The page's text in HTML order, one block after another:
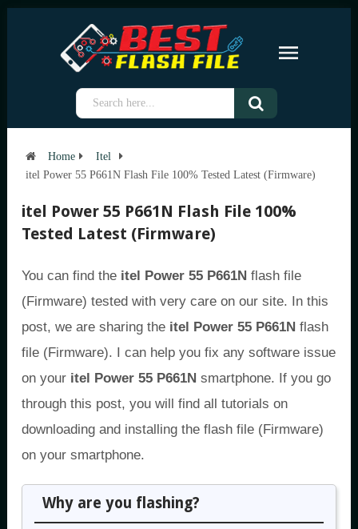
Home
Itel
itel Power 55 P661N Flash File 100% Tested Latest (Firmware)
itel Power 55 P661N Flash File 100%
Tested Latest (Firmware)
You can find the itel Power 55 P661N flash file
(Firmware) tested with very care on our site. In this
post, we are sharing the itel Power 55 P661N flash
file (Firmware). I can help you fix any software issue
on your itel Power 55 P661N smartphone. If you go
through this post, you will find all tutorials on
downloading and installing the flash file (Firmware)
on your smartphone.
Why are you flashing?